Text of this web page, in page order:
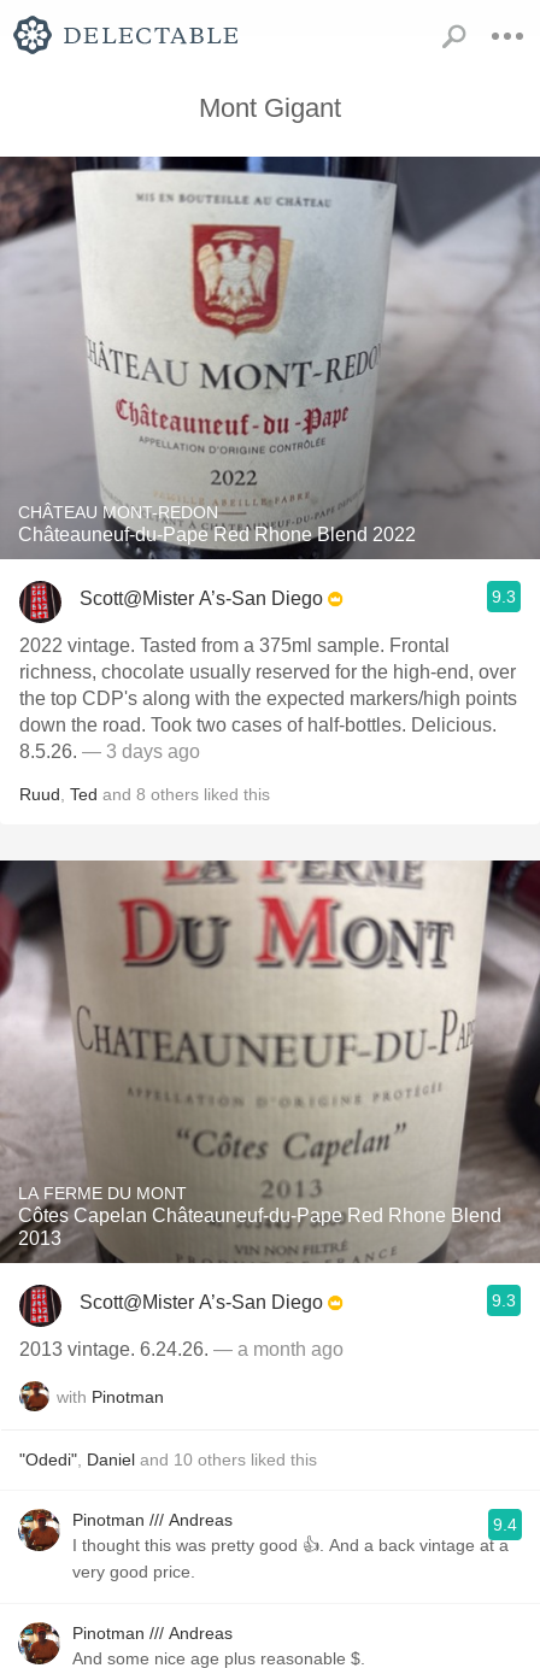
Mont Gigant
CHÂTEAU MONT-REDON
Châteauneuf-du-Pape Red Rhone Blend 2022
Scott@Mister A’s-San Diego 9.3
2022 vintage. Tasted from a 375ml sample. Frontal
richness, chocolate usually reserved for the high-end, over
the top CDP's along with the expected markers/high points
down the road. Took two cases of half-bottles. Delicious.
8.5.26. — 3 days ago
Ruud Ted and 8 others liked this
LA FERME DU MONT
Côtes Capelan Châteauneuf-du-Pape Red Rhone Blend
2013
Scott@Mister A’s-San Diego 9.3
2013 vintage. 6.24.26. — a month ago
with Pinotman
"Odedi" Daniel and 10 others liked this
Pinotman /// Andreas
I thought this was pretty good 👍. And a back vintage at a
very good price.
9.4
Pinotman /// Andreas
And some nice age plus reasonable $.